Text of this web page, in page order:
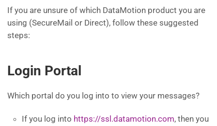
If you are unsure of which DataMotion product you are
using (SecureMail or Direct), follow these suggested
steps:
Login Portal
Which portal do you log into to view your messages?
If you log into https://ssl.datamotion.com, then you